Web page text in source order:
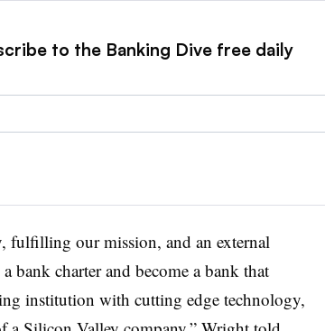
to the Banking Dive free daily
fulfilling our mission, and an external
bank charter and become a bank that
institution with cutting edge technology,